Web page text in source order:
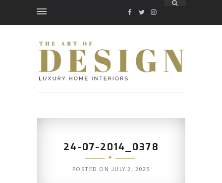
FACEBOOK
TWITTER
INSTAGRAM
24-07-2014_0378
POSTED ON JULY 2, 2025